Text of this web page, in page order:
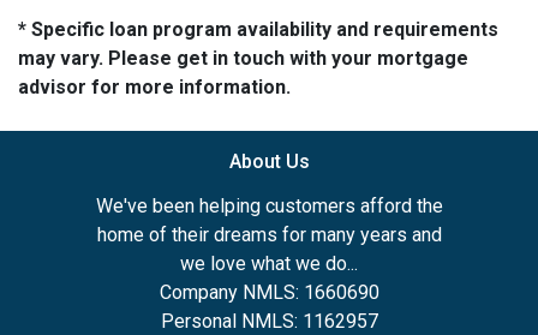
* Specific loan program availability and requirements
may vary. Please get in touch with your mortgage
advisor for more information.
About Us
We've been helping customers afford the
home of their dreams for many years and
we love what we do...
Company NMLS: 1660690
Personal NMLS: 1162957